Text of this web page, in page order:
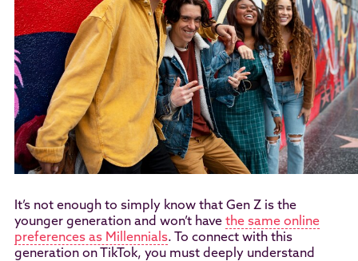
It’s not enough to simply know that Gen Z is the
younger generation and won’t have the same online
preferences as Millennials. To connect with this
generation on TikTok, you must deeply understand